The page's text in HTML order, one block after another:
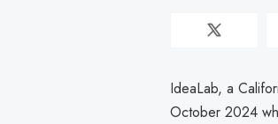
IdeaLab, a
October 2024